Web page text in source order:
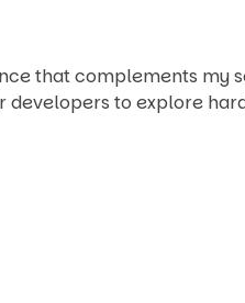
that complements
to explore